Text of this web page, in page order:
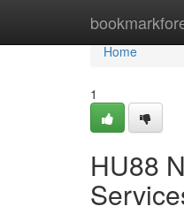
Home
Home
1
HU88